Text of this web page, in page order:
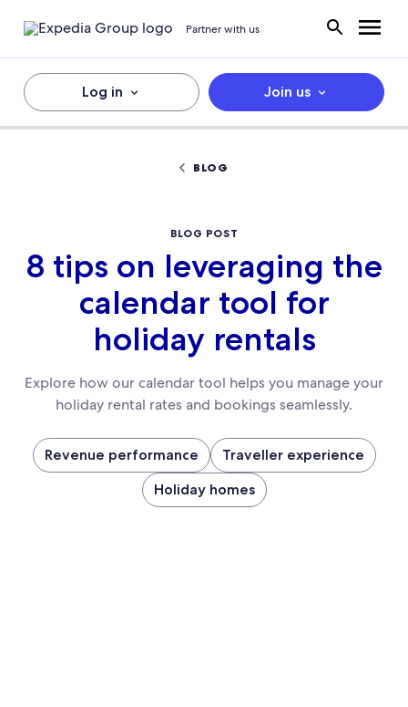
Partner with us
Log in Join us
BLOG
BLOG POST
8 tips on leveraging the
calendar tool for
holiday rentals
Explore how our calendar tool helps you manage your
holiday rental rates and bookings seamlessly.
Revenue performance
Traveller experience
Holiday homes